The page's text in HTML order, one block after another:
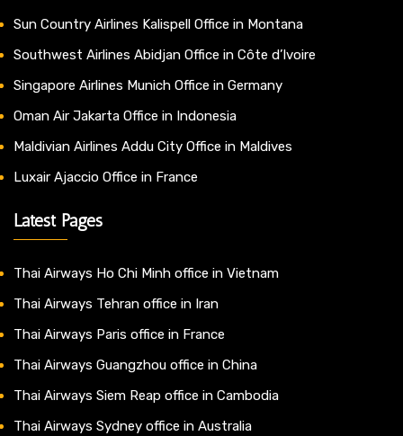
Sun Country Airlines Kalispell Office in Montana
Southwest Airlines Abidjan Office in Côte d’Ivoire
Singapore Airlines Munich Office in Germany
Oman Air Jakarta Office in Indonesia
Maldivian Airlines Addu City Office in Maldives
Luxair Ajaccio Office in France
Latest Pages
Thai Airways Ho Chi Minh office in Vietnam
Thai Airways Tehran office in Iran
Thai Airways Paris office in France
Thai Airways Guangzhou office in China
Thai Airways Siem Reap office in Cambodia
Thai Airways Sydney office in Australia